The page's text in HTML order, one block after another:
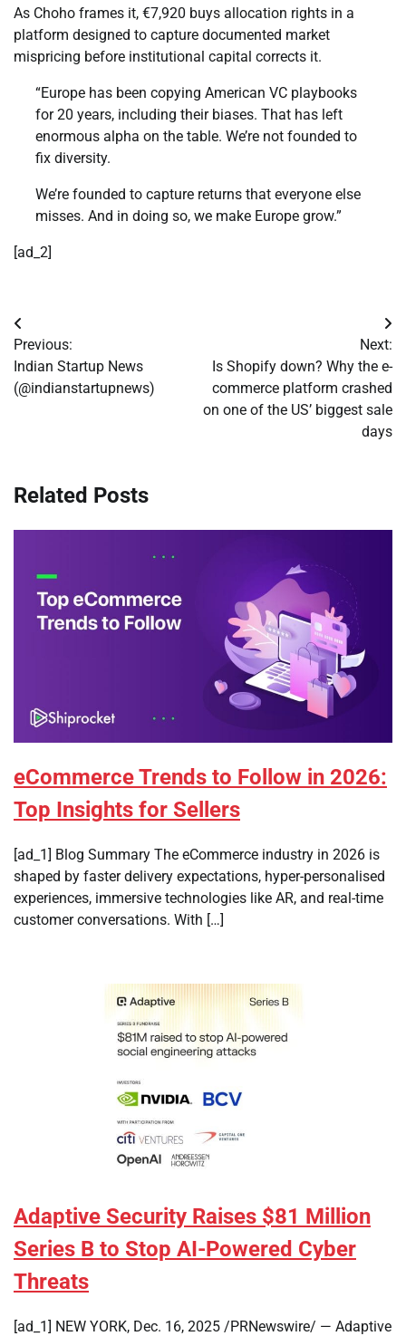
As Choho frames it, €7,920 buys allocation rights in a
platform designed to capture documented market
mispricing before institutional capital corrects it.
“Europe has been copying American VC playbooks
for 20 years, including their biases. That has left
enormous alpha on the table. We’re not founded to
fix diversity.
We’re founded to capture returns that everyone else
misses. And in doing so, we make Europe grow.”
[ad_2]
Post
navigation
Previous:
Indian Startup News
(@indianstartupnews)
Next:
Is Shopify down? Why the e-
commerce platform crashed
on one of the US’ biggest sale
days
Related Posts
eCommerce Trends to Follow in 2026:
Top Insights for Sellers
[ad_1] Blog Summary The eCommerce industry in 2026 is
shaped by faster delivery expectations, hyper-personalised
experiences, immersive technologies like AR, and real-time
customer conversations. With […]
Adaptive Security Raises $81 Million
Series B to Stop AI-Powered Cyber
Threats
[ad_1] NEW YORK, Dec. 16, 2025 /PRNewswire/ — Adaptive